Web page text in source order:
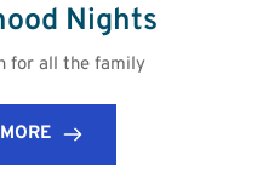
Nights
for all the family